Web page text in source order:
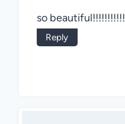
so beautiful!!!!!!!!!!!
Reply